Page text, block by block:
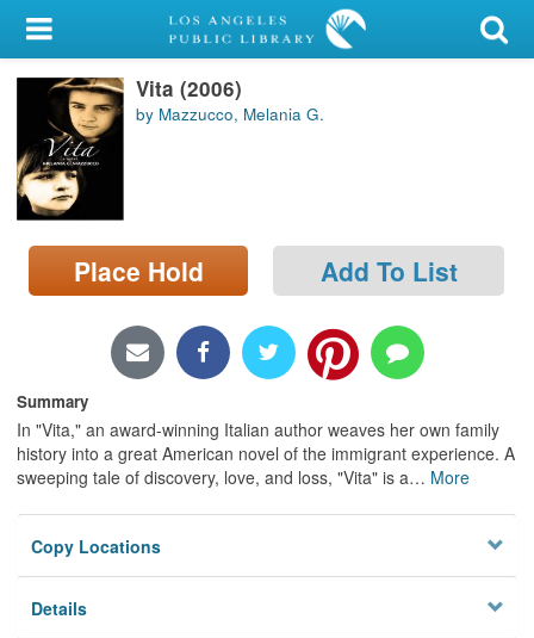
My Account
Library Card
Sign In
Search
Locations/Hours (external
page)
Vita (2006)
by Mazzucco, Melania G.
Place Hold Add To List
Summary
In "Vita," an award-winning Italian author weaves her own family
history into a great American novel of the immigrant experience. A
sweeping tale of discovery, love, and loss, "Vita" is a… More
Copy Locations
Details